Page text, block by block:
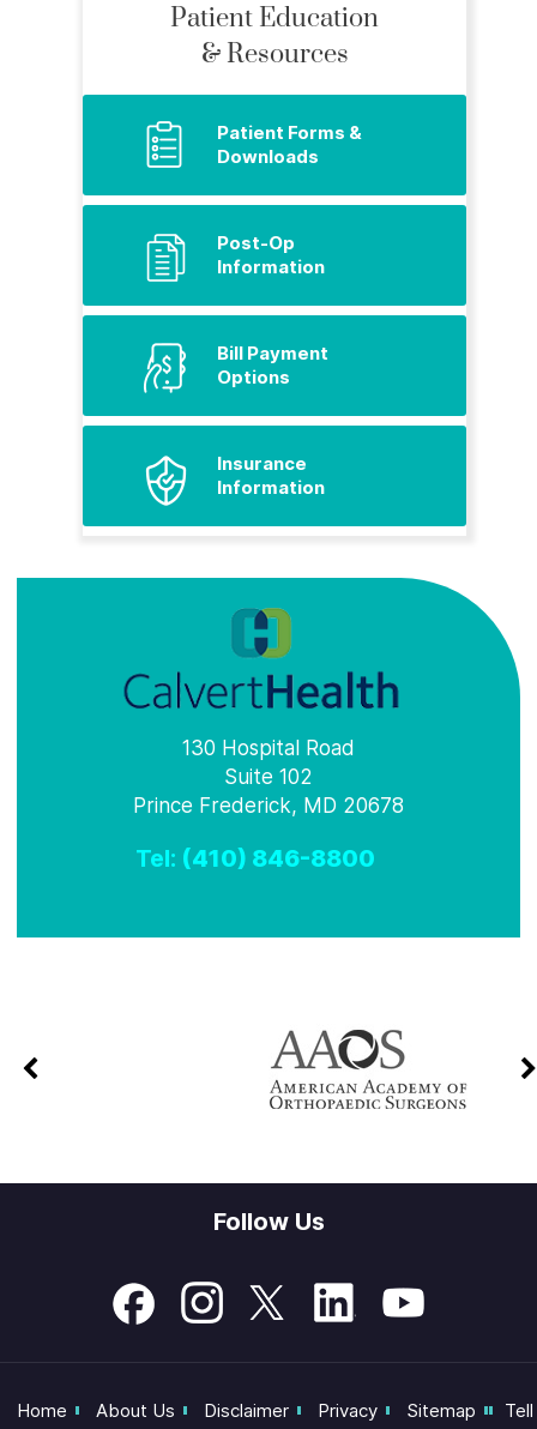
Patient Education
& Resources
Patient Forms &
Downloads
Post-Op
Information
Bill Payment
Options
Insurance
Information
130 Hospital Road
Suite 102
Prince Frederick, MD 20678
Tel: (410) 846-8800
Follow Us
Home About Us Disclaimer Privacy Sitemap Tell